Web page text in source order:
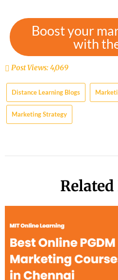
Boost your
with
Post Views:4,069
Distance Learning Blogs
Marketing Strategy